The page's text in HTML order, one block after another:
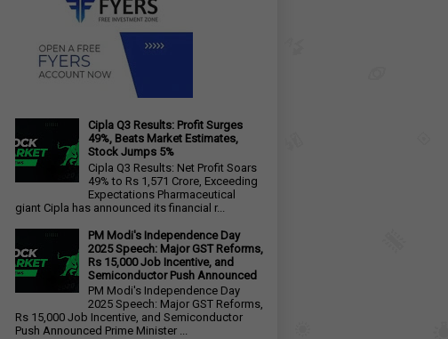
Cipla Q3 Results: Profit Surges
49%, Beats Market Estimates,
Stock Jumps 5%
Cipla Q3 Results: Net Profit Soars
49% to Rs 1,571 Crore, Exceeding
Expectations Pharmaceutical
giant Cipla has announced its financial r...
PM Modi's Independence Day
2025 Speech: Major GST Reforms,
Rs 15,000 Job Incentive, and
Semiconductor Push Announced
PM Modi's Independence Day
2025 Speech: Major GST Reforms,
Rs 15,000 Job Incentive, and Semiconductor
Push Announced Prime Minister ...